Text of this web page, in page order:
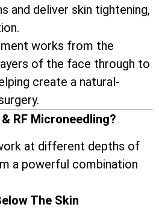
and deliver skin tightening,
works from the
of the face through to
create a natural-
RF Microneedling?
at different depths of
a powerful combination
The Skin